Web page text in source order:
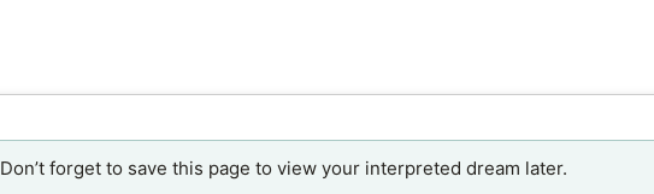
Don’t forget to save this page to view your interpreted dream later.